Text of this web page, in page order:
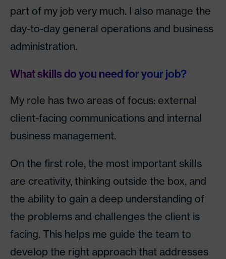
part of my job very much. I also manage the
day-to-day general operations and business
administration.
What skills do you need for your job?
My role has two areas of focus: external
client-facing communications and internal
business management.
On the first role, the most important skills
are creativity, thinking outside the box, and
the ability to gain a deep understanding of
the problems and challenges the client is
facing. This helps me guide the team to
develop the right approach that addresses